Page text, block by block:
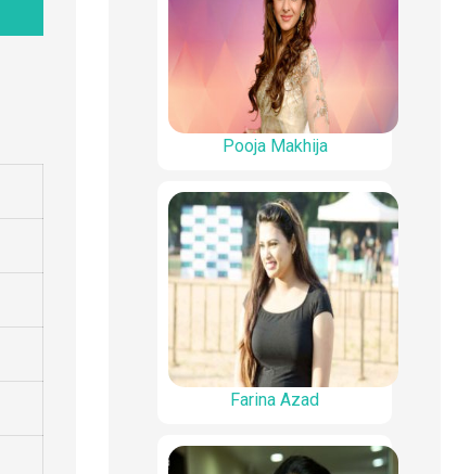
Pooja Makhija
Farina Azad